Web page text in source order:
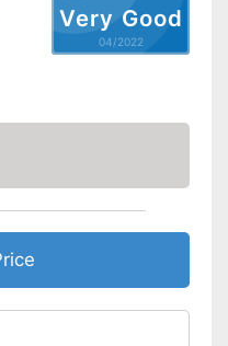
V
even in the dark
to the night vision
monitor
Very Good
04/2022